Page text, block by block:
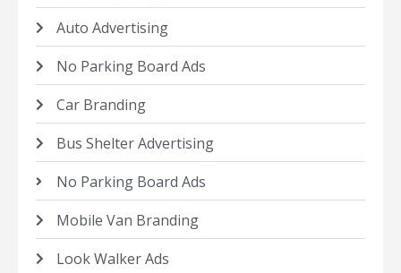
Auto Advertising
No Parking Board Ads
Car Branding
Bus Shelter Advertising
No Parking Board Ads
Mobile Van Branding
Look Walker Ads